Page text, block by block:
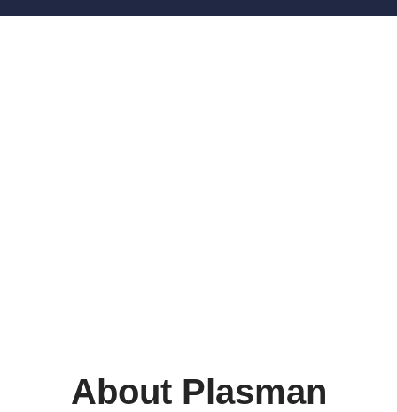
About Plasman